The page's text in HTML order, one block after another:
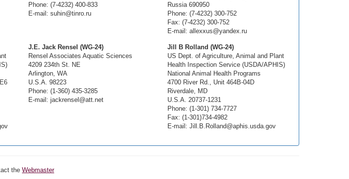
Phone: (7-4232) 400-833
E-mail: suhin@tinro.ru
Russia 690950
Phone: (7-4232) 300-752
Fax: (7-4232) 300-752
E-mail: allexxus@yandex.ru
J.E. Jack Rensel (WG-24)
Rensel Associates Aquatic Sciences
4209 234th St. NE
Arlington, WA
U.S.A. 98223
Phone: (1-360) 435-3285
E-mail: jackrensel@att.net
Jill B Rolland (WG-24)
US Dept. of Agriculture, Animal and Plant
Health Inspection Service (USDA/APHIS)
National Animal Health Programs
4700 River Rd., Unit 464B-04D
Riverdale, MD
U.S.A. 20737-1231
Phone: (1-301) 734-7727
Fax: (1-301)734-4982
E-mail: Jill.B.Rolland@aphis.usda.gov
the Webmaster